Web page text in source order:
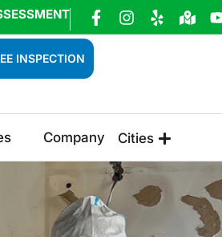
INSPECTION
Company Cities